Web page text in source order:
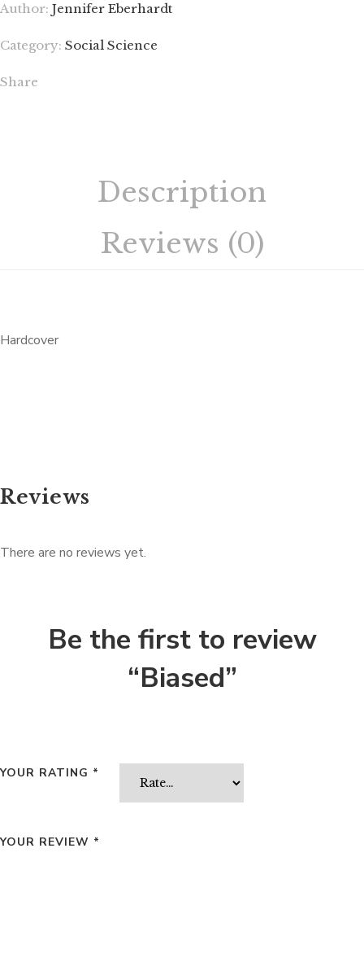
Author: Jennifer Eberhardt
Category: Social Science
Share
Description
Reviews (0)
Hardcover
Reviews
There are no reviews yet.
Be the first to review
“Biased”
YOUR RATING *
YOUR REVIEW *